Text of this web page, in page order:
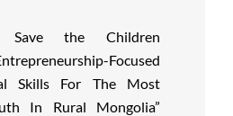
Save the Children
Focused
Skills For The Most
In Rural Mongolia”